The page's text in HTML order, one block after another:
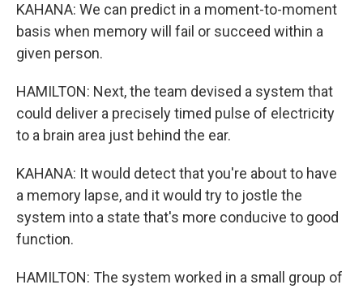
KAHANA: We can predict in a moment-to-moment
basis when memory will fail or succeed within a
given person.
HAMILTON: Next, the team devised a system that
could deliver a precisely timed pulse of electricity
to a brain area just behind the ear.
KAHANA: It would detect that you're about to have
a memory lapse, and it would try to jostle the
system into a state that's more conducive to good
function.
HAMILTON: The system worked in a small group of